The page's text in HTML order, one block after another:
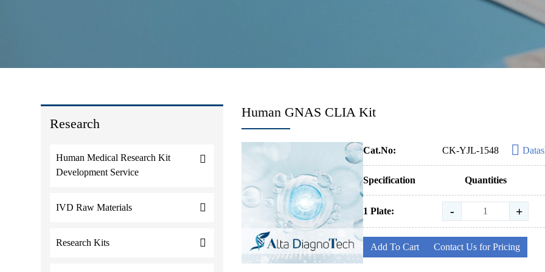
Research
Human Medical Research Kit
Development Service
IVD Raw Materials
Research Kits
Human GNAS CLIA Kit
Cat.No: CK-YJL-1548
Specification Quantities
1 Plate: - +
Add To Cart Contact Us for Pricing